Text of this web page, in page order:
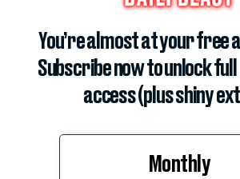
You’re almost at your free
Subscribe now to unlock
access (plus shiny
Monthly